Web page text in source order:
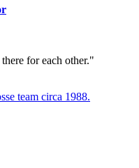
for each other."